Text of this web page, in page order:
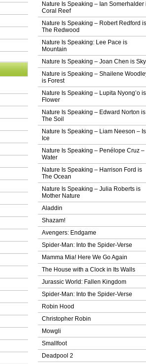
Nature Is Speaking – Ian Somerhalder
Coral Reef
Nature Is Speaking – Robert Redford is
The Redwood
Nature Is Speaking: Lee Pace is
Mountain
Nature Is Speaking – Joan Chen is Sky
Nature is Speaking – Shailene
is Forest
Nature Is Speaking – Lupita Nyong’o is
Flower
Nature Is Speaking – Edward Norton is
The Soil
Nature Is Speaking – Liam Neeson – Is
Ice
Nature Is Speaking – Penélope Cruz –
Water
Nature Is Speaking – Harrison Ford is
The Ocean
Nature Is Speaking – Julia Roberts is
Mother Nature
Aladdin
Shazam!
Avengers: Endgame
Spider-Man: Into the Spider-Verse
Mamma Mia! Here We Go Again
The House with a Clock in Its Walls
Jurassic World: Fallen Kingdom
Spider-Man: Into the Spider-Verse
Robin Hood
Christopher Robin
Mowgli
Smallfoot
Deadpool 2